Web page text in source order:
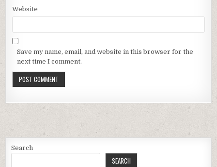
Website
Save my name, email, and website in this browser for the
next time I comment.
Search
SEARCH